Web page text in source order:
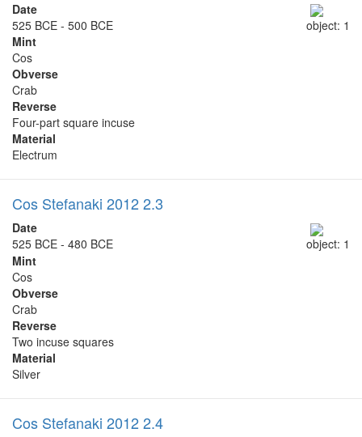
object: 1
Date
525 BCE - 500 BCE
Mint
Cos
Obverse
Crab
Reverse
Four-part square incuse
Material
Electrum
Cos Stefanaki 2012 2.3
object: 1
Date
525 BCE - 480 BCE
Mint
Cos
Obverse
Crab
Reverse
Two incuse squares
Material
Silver
Cos Stefanaki 2012 2.4